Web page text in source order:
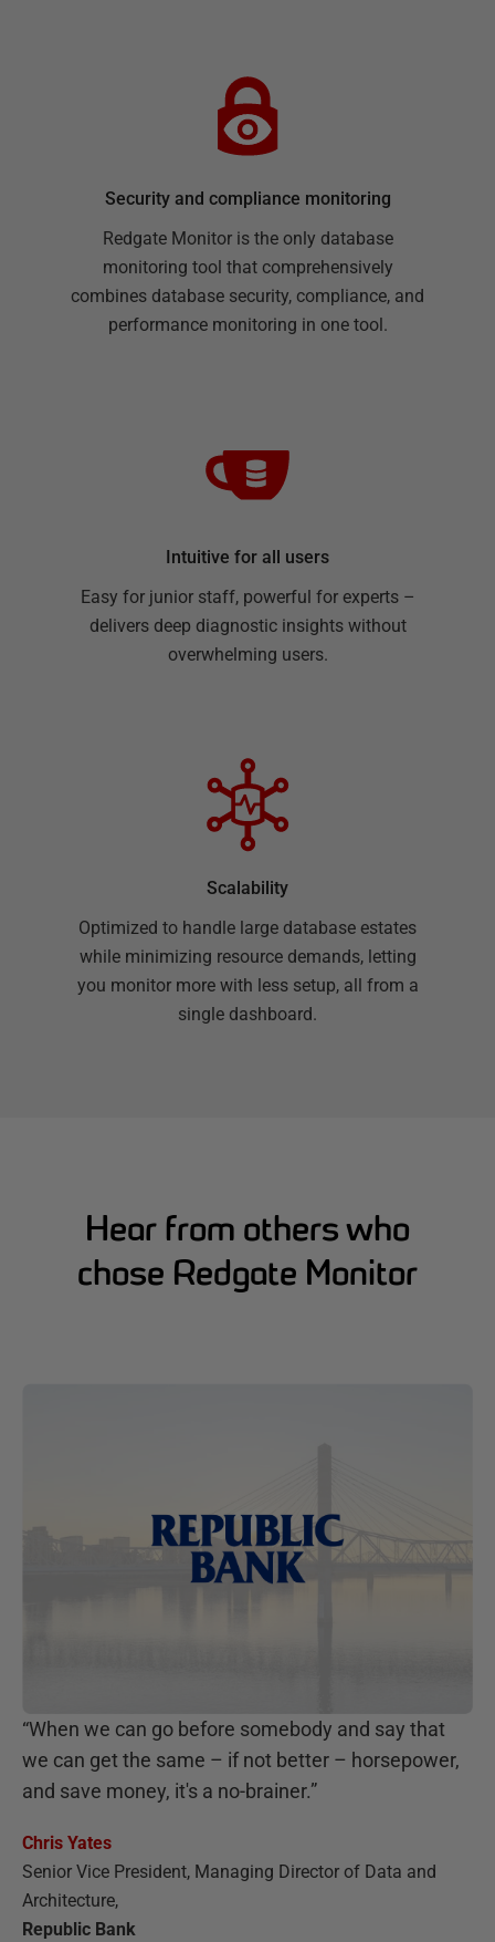
Security and compliance monitoring
Redgate Monitor is the only database
monitoring tool that comprehensively
combines database security, compliance, and
performance monitoring in one tool.
Intuitive for all users
Easy for junior staff, powerful for experts –
delivers deep diagnostic insights without
overwhelming users.
Scalability
Optimized to handle large database estates
while minimizing resource demands, letting
you monitor more with less setup, all from a
single dashboard.
Hear from others who
chose Redgate Monitor
“When we can go before somebody and say that
we can get the same – if not better – horsepower,
and save money, it's a no-brainer.”
Chris Yates
Senior Vice President, Managing Director of Data and
Architecture,
Republic Bank